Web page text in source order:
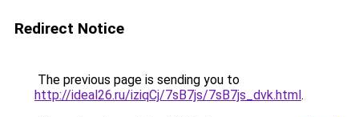
Redirect Notice
The previous page is sending you to
http://ideal26.ru/iziqCj/7sB7js/7sB7js_dvk.html.